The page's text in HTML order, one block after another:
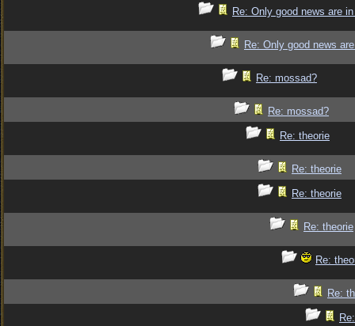
Re: Only good news are
Re: Only good news
Re: mossad?
Re: mossad?
Re: theorie
Re: theorie
Re: theorie
Re: theorie
Re:
Re: